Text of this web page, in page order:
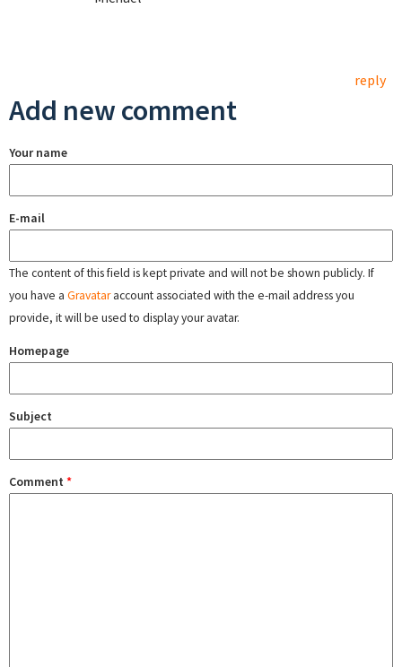
reply
Add new comment
Your name
E-mail
The content of this field is kept private and will not be shown publicly. If
you have a Gravataraccount associated with the e-mail address you
provide, it will be used to display your avatar.
Homepage
Subject
Comment *